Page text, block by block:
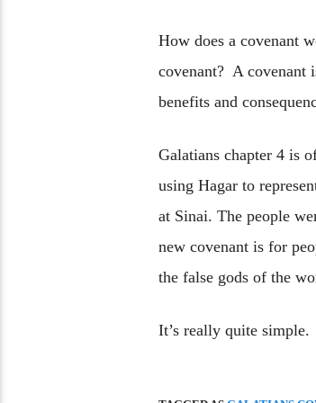
How does a covenant
covenant? A covenant
benefits and
Galatians chapter 4 is
using Hagar to
at Sinai. The people
new covenant is for
the false gods of the
It’s really quite simple.